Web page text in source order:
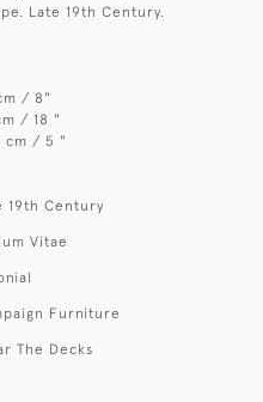
Late 19th Century.
/ 8"
/ 18 "
cm / 5 "
19th Century
Vitae
Furniture
The Decks